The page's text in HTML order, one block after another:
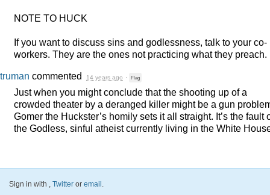
NOTE TO HUCK
If you want to discuss sins and godlessness, talk to your co-
workers. They are the ones not practicing what they preach.
truman commented 14 years ago · Flag
Just when you might conclude that the shooting up of a
crowded theater by a deranged killer might be a gun
Gomer the Huckster’s homily sets it all straight. It’s the fault
the Godless, sinful atheist currently living in the White
Sign in with , Twitter or email .